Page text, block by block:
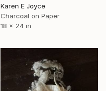
Karen E Joyce
Charcoal on Paper
18 x 24 in